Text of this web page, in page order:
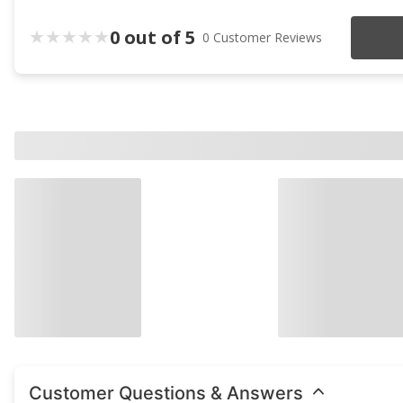
0 out of 5 0 Customer Reviews
Customer Questions & Answers